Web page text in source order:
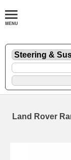
Land Rover